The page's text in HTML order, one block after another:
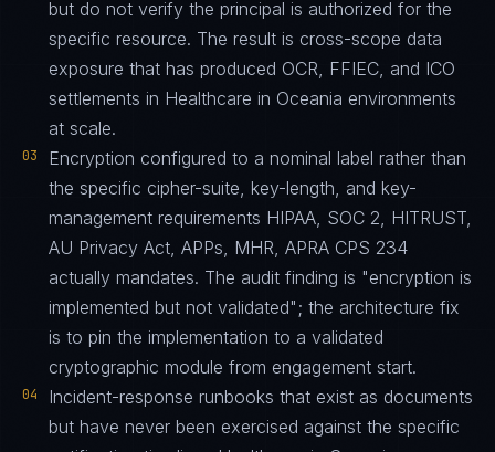
but do not verify the principal is authorized for the
specific resource. The result is cross-scope data
exposure that has produced OCR, FFIEC, and ICO
settlements in Healthcare in Oceania environments
at scale.
03
Encryption configured to a nominal label rather than
the specific cipher-suite, key-length, and key-
management requirements HIPAA, SOC 2, HITRUST,
AU Privacy Act, APPs, MHR, APRA CPS 234
actually mandates. The audit finding is "encryption is
implemented but not validated"; the architecture fix
is to pin the implementation to a validated
cryptographic module from engagement start.
04
Incident-response runbooks that exist as documents
but have never been exercised against the specific